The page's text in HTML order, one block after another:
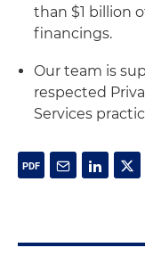
than $1 billion
financings.
Our team is
respected
Services